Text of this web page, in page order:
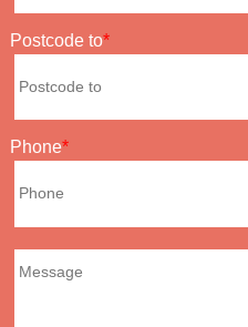
Postcode to
Phone